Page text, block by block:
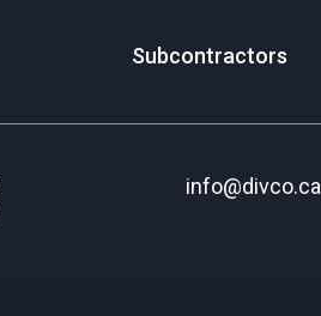
Subcontractors
info@divco.ca